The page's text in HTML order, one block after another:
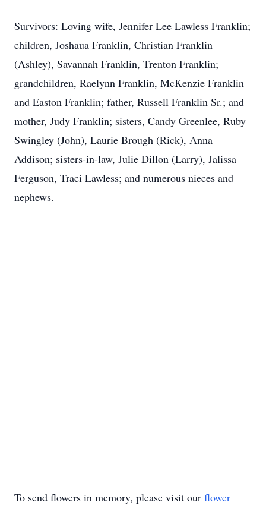
Survivors: Loving wife, Jennifer Lee Lawless Franklin;
children, Joshaua Franklin, Christian Franklin
(Ashley), Savannah Franklin, Trenton Franklin;
grandchildren, Raelynn Franklin, McKenzie Franklin
and Easton Franklin; father, Russell Franklin Sr.; and
mother, Judy Franklin; sisters, Candy Greenlee, Ruby
Swingley (John), Laurie Brough (Rick), Anna
Addison; sisters-in-law, Julie Dillon (Larry), Jalissa
Ferguson, Traci Lawless; and numerous nieces and
nephews.
To send flowers in memory, please visit our flower